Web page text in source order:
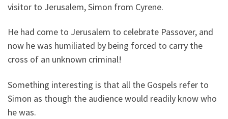
visitor to Jerusalem, Simon from Cyrene.
He had come to Jerusalem to celebrate Passover, and
now he was humiliated by being forced to carry the
cross of an unknown criminal!
Something interesting is that all the Gospels refer to
Simon as though the audience would readily know who
he was.